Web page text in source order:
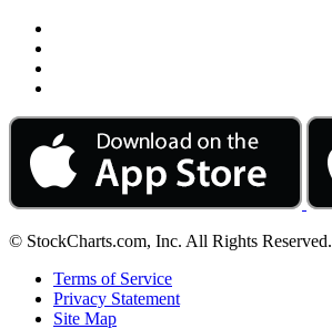
© StockCharts.com, Inc. All Rights Reserved.
Terms of Service
Privacy Statement
Site Map